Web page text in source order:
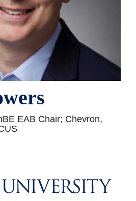
EAB Chair; Chevron,